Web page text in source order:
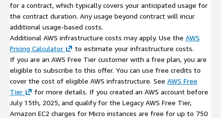
for a contract, which typically covers your anticipated usage for
the contract duration. Any usage beyond contract will incur
additional usage-based costs.
Additional AWS infrastructure costs may apply. Use the AWS
Pricing Calculator
to estimate your infrastructure costs.
If you are an AWS Free Tier customer with a free plan, you are
eligible to subscribe to this offer. You can use free credits to
cover the cost of eligible AWS infrastructure. See AWS Free
Tier
for more details. If you created an AWS account before
July 15th, 2025, and qualify for the Legacy AWS Free Tier,
Amazon EC2 charges for Micro instances are free for up to 750